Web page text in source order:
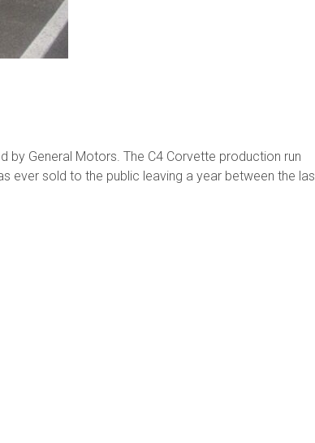
General Motors. The C4 Corvette production run
ever sold to the public leaving a year between the